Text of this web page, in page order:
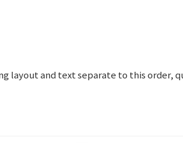
layout and text separate to this order,